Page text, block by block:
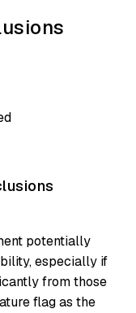
potentially
especially if
from those
flag as the